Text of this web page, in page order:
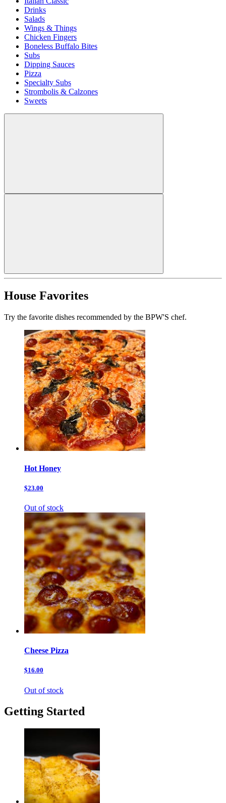
Drinks
Salads
Wings & Things
Chicken Fingers
Boneless Buffalo Bites
Subs
Dipping Sauces
Pizza
Specialty Subs
Strombolis & Calzones
Sweets
House Favorites
Try the favorite dishes recommended by the BPW'S chef.
Hot Honey
$23.00
Out of stock
Cheese Pizza
$16.00
Out of stock
Getting Started